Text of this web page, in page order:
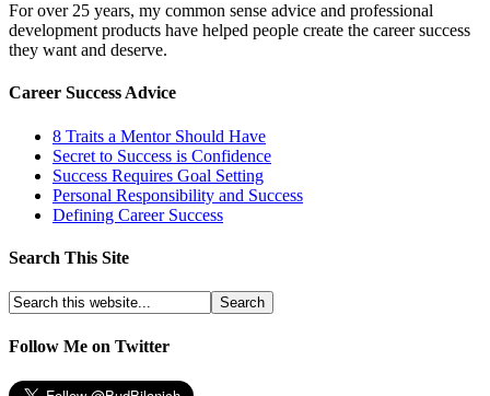
For over 25 years, my common sense advice and professional
development products have helped people create the career success
they want and deserve.
Career Success Advice
8 Traits a Mentor Should Have
Secret to Success is Confidence
Success Requires Goal Setting
Personal Responsibility and Success
Defining Career Success
Search This Site
Follow Me on Twitter